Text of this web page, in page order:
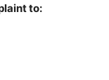
to: